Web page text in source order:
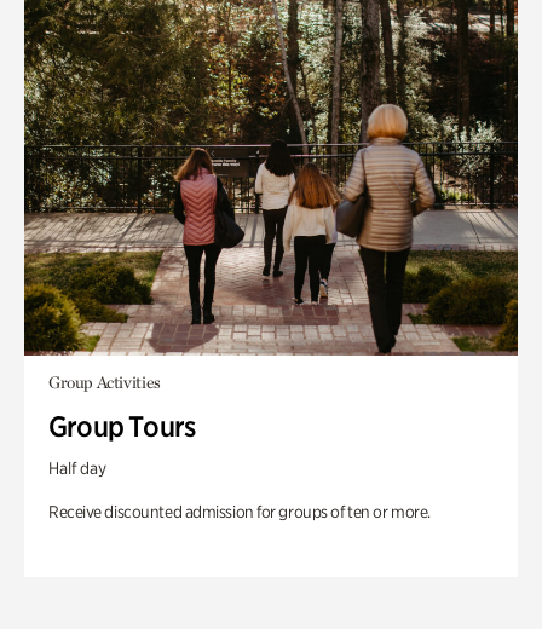
Group Activities
Group Tours
Half day
Receive discounted admission for groups of ten or more.